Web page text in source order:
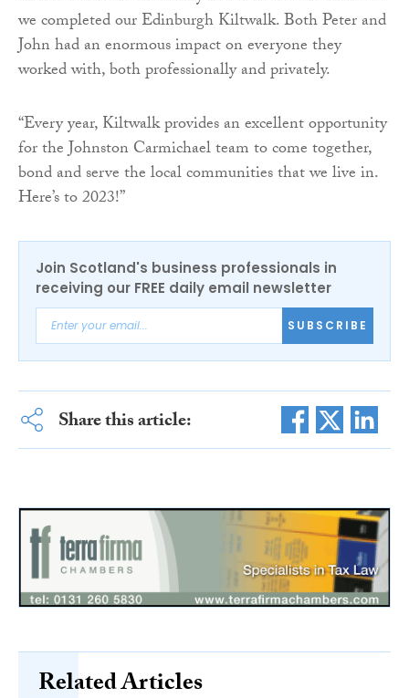
we completed our Edinburgh Kiltwalk. Both Peter and
John had an enormous impact on everyone they
worked with, both professionally and privately.
“Every year, Kiltwalk provides an excellent opportunity
for the Johnston Carmichael team to come together,
bond and serve the local communities that we live in.
Here’s to 2023!”
Join Scotland's business professionals in
receiving our FREE daily email newsletter
SUBSCRIBE
Share this article:
Related Articles